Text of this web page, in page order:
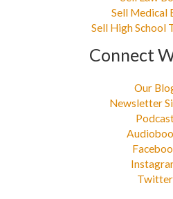
Sell Medical
Sell High School
Connect
Our
Newsletter
Twitter